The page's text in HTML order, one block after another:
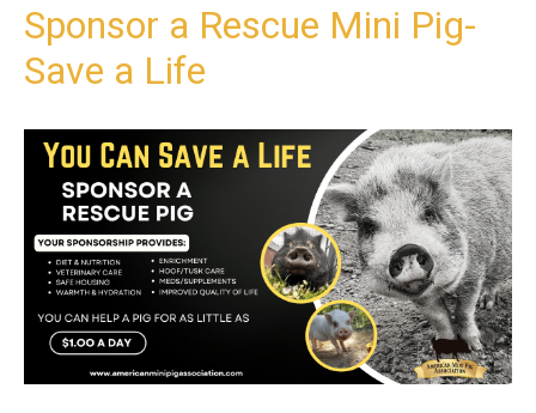
Sponsor a Rescue Mini Pig-
Save a Life